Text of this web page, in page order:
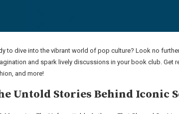
to dive into the vibrant world of pop culture? Look no
and spark lively discussions in your book club. Get
and more!
Untold Stories Behind Iconic